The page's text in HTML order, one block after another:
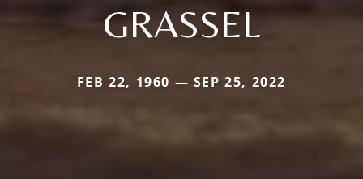
GRASSEL
FEB 22, 1960 — SEP 25, 2022